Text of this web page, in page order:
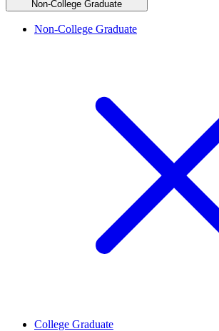
Non-College Graduate
Non-College Graduate
College Graduate